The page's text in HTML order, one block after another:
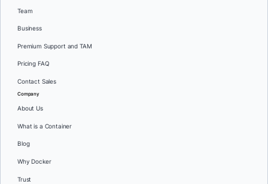
Team
Business
Premium Support and TAM
Pricing FAQ
Contact Sales
Company
About Us
What is a Container
Blog
Why Docker
Trust